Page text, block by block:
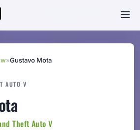
»Gustavo Mota
AUTO V
Theft Auto V